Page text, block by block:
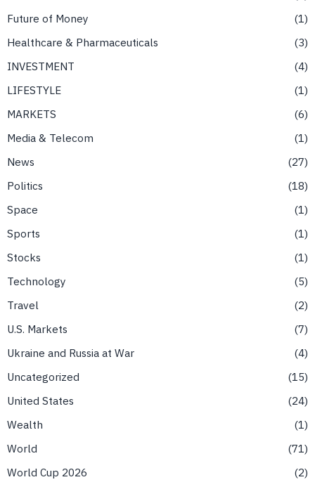
Future of Money
1
Healthcare & Pharmaceuticals
3
INVESTMENT
4
LIFESTYLE
1
MARKETS
6
Media & Telecom
1
News
27
Politics
18
Space
1
Sports
1
Stocks
1
Technology
5
Travel
2
U.S. Markets
7
Ukraine and Russia at War
4
Uncategorized
15
United States
24
Wealth
1
World
71
World Cup 2026
2